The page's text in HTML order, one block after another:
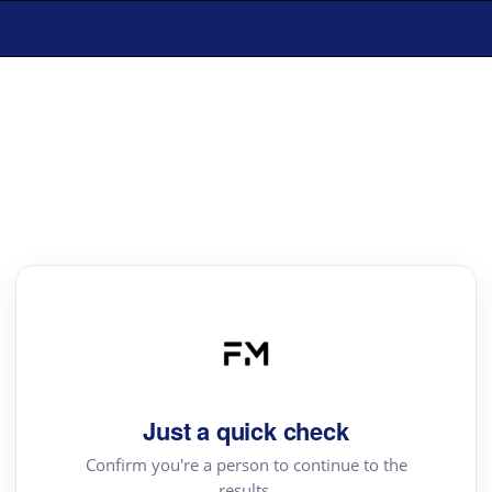
Just a quick check
Confirm you're a person to continue to the